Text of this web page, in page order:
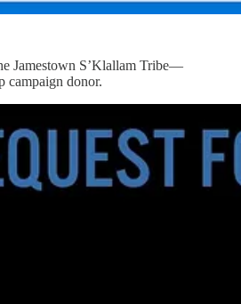
Jamestown S’Klallam Tribe—
campaign donor.